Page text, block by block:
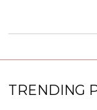
TRENDING